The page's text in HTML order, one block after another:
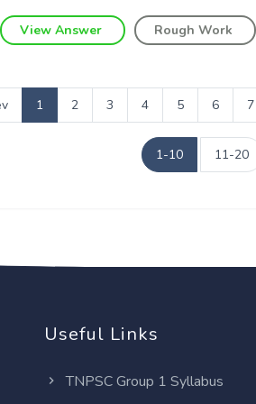
View Answer Rough Work
1 2 3 4 5 6 7
1-10 11-20
Useful Links
TNPSC Group 1 Syllabus